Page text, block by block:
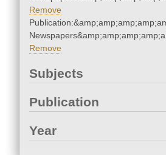
Remove
Remove
Subjects
Publication
Year